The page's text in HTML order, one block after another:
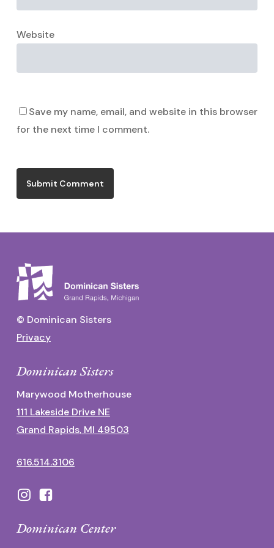
Website
Save my name, email, and website in this browser
for the next time I comment.
© Dominican Sisters
Privacy
Dominican Sisters
Marywood Motherhouse
111 Lakeside Drive NE
Grand Rapids, MI 49503
616.514.3106
Dominican Center